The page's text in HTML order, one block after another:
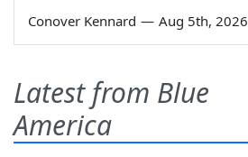
Conover Kennard — Aug 5th, 2026
Latest from Blue
America